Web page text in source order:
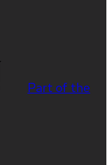
Part of the